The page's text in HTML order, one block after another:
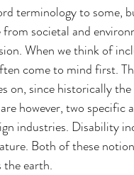
terminology to
societal and
When we think of
come to mind first.
on, since historically
however, two specific
industries. Disability
Both of these
earth.